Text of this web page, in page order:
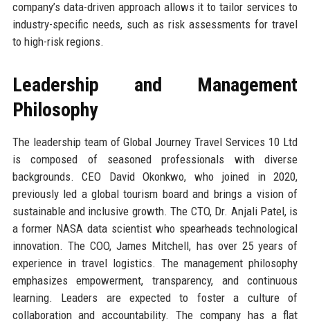
company’s data-driven approach allows it to tailor services to
industry-specific needs, such as risk assessments for travel
to high-risk regions.
Leadership and Management
Philosophy
The leadership team of Global Journey Travel Services 10 Ltd
is composed of seasoned professionals with diverse
backgrounds. CEO David Okonkwo, who joined in 2020,
previously led a global tourism board and brings a vision of
sustainable and inclusive growth. The CTO, Dr. Anjali Patel, is
a former NASA data scientist who spearheads technological
innovation. The COO, James Mitchell, has over 25 years of
experience in travel logistics. The management philosophy
emphasizes empowerment, transparency, and continuous
learning. Leaders are expected to foster a culture of
collaboration and accountability. The company has a flat